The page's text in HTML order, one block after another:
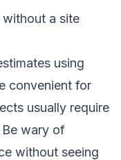
a site
using
convenient for
usually require
wary of
without seeing